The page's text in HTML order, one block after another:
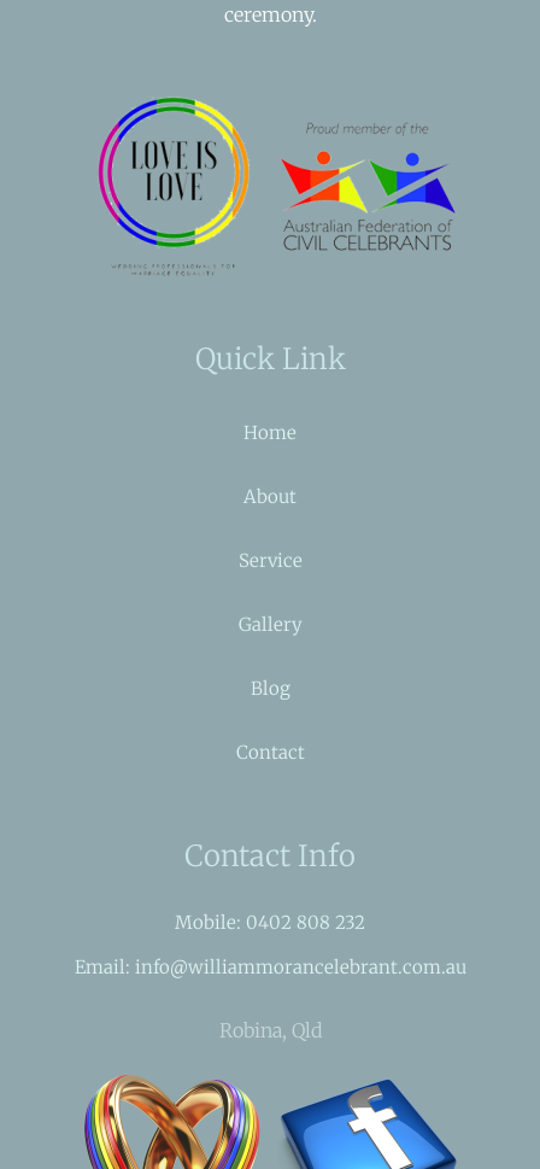
ceremony.
Quick Link
Home
About
Service
Gallery
Blog
Contact
Contact Info
Mobile: 0402 808 232
Email: info@williammorancelebrant.com.au
Robina, Qld